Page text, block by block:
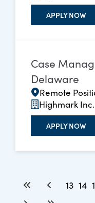
APPLY NOW
Case
Delaware
Remote
Highmark Inc.
APPLY NOW
13 14